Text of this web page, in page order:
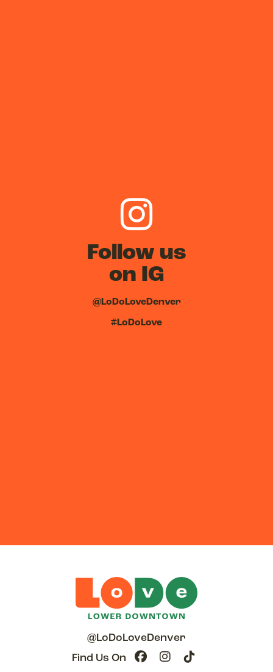
Follow us
on IG
@LoDoLoveDenver
#LoDoLove
@LoDoLoveDenver
Find Us On